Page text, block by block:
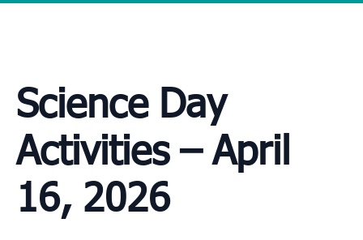
Science Day
Activities – April
16, 2026